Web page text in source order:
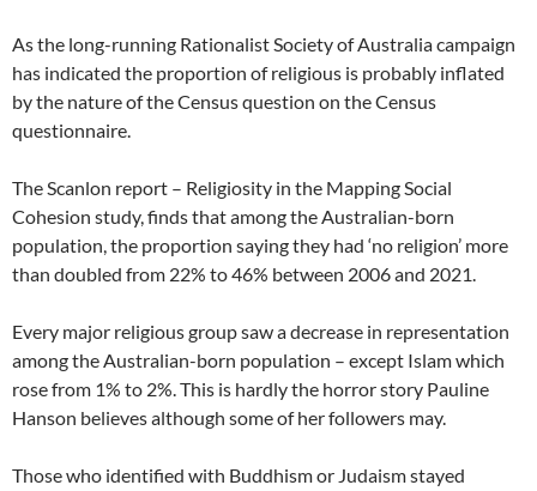
As the long-running Rationalist Society of Australia campaign
has indicated the proportion of religious is probably inflated
by the nature of the Census question on the Census
questionnaire.
The Scanlon report – Religiosity in the Mapping Social
Cohesion study, finds that among the Australian-born
population, the proportion saying they had ‘no religion’ more
than doubled from 22% to 46% between 2006 and 2021.
Every major religious group saw a decrease in representation
among the Australian-born population – except Islam which
rose from 1% to 2%. This is hardly the horror story Pauline
Hanson believes although some of her followers may.
Those who identified with Buddhism or Judaism stayed